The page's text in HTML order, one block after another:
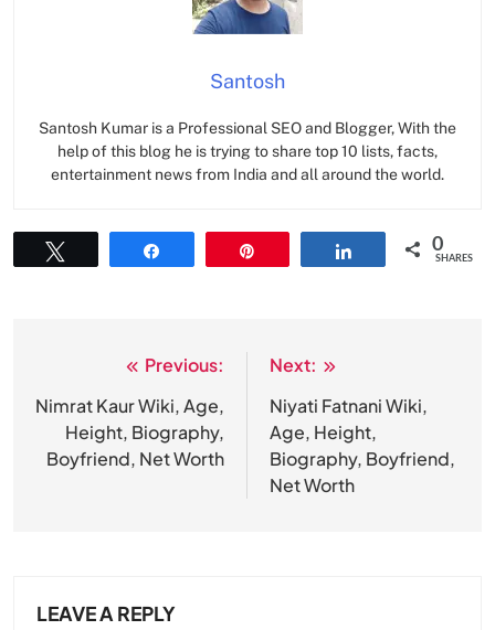
Santosh
Santosh Kumar is a Professional SEO and Blogger, With the
help of this blog he is trying to share top 10 lists, facts,
entertainment news from India and all around the world.
0
SHARES
navigation
Previous:
Nimrat Kaur Wiki, Age,
Height, Biography,
Boyfriend, Net Worth
Next:
Niyati Fatnani Wiki,
Age, Height,
Biography, Boyfriend,
Net Worth
LEAVE A REPLY